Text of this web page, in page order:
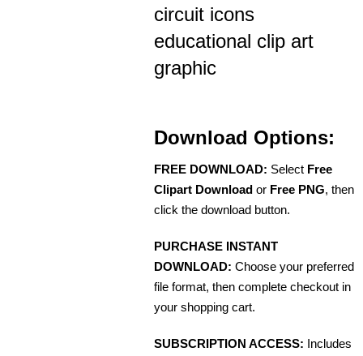
circuit icons
educational clip art
graphic
Download Options:
FREE DOWNLOAD: Select Free
Clipart Download or Free PNG, then
click the download button.
PURCHASE INSTANT
DOWNLOAD: Choose your preferred
file format, then complete checkout in
your shopping cart.
SUBSCRIPTION ACCESS: Includes